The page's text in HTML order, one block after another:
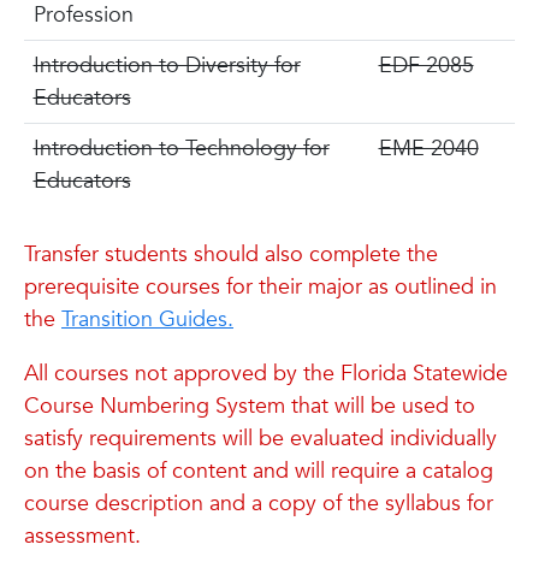
Profession
Introduction to Diversity for
Educators
EDF 2085
Introduction to Technology for
Educators
EME 2040
Transfer students should also complete the
prerequisite courses for their major as outlined in
the Transition Guides.
All courses not approved by the Florida Statewide
Course Numbering System that will be used to
satisfy requirements will be evaluated individually
on the basis of content and will require a catalog
course description and a copy of the syllabus for
assessment.